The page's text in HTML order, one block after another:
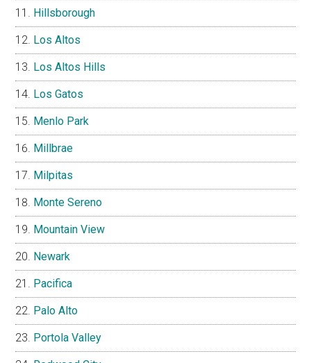
Hillsborough
Los Altos
Los Altos Hills
Los Gatos
Menlo Park
Millbrae
Milpitas
Monte Sereno
Mountain View
Newark
Pacifica
Palo Alto
Portola Valley